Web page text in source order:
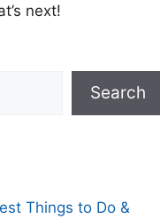
next!
Search
Things to Do &